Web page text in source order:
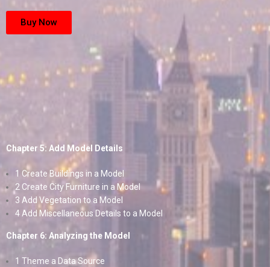
Buy Now
Chapter 5: Add Model Details
1 Create Buildings in a Model
2 Create City Furniture in a Model
3 Add Vegetation to a Model
4 Add Miscellaneous Details to a Model
Chapter 6: Analyzing the Model
1 Theme a Data Source